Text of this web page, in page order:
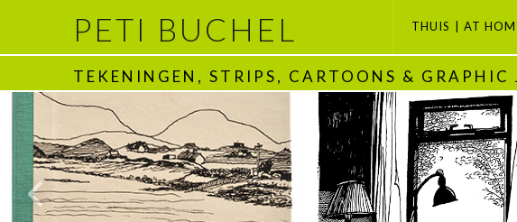
PETI BUCHEL THUIS | AT
TEKENINGEN, STRIPS, CARTOONS & GRAPHIC